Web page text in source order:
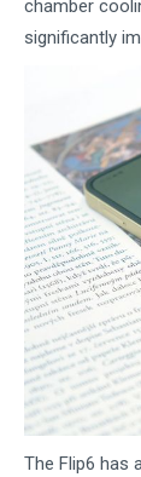
chamber
significantly
The Flip6 has